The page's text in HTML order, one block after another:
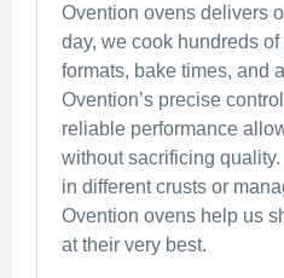
Ovention ovens delivers
day, we cook hundreds
formats, bake times, and
Ovention’s precise
reliable performance
without sacrificing
in different crusts or
Ovention ovens help us
at their very best.